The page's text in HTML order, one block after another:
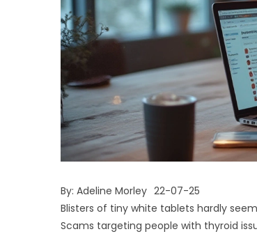
By: Adeline Morley 22-07-25
Blisters of tiny white tablets hardly
Scams targeting people with thyroid